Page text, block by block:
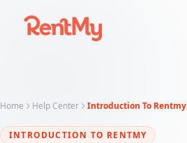
Home Help Center Introduction To Rentmy
INTRODUCTION TO RENTMY